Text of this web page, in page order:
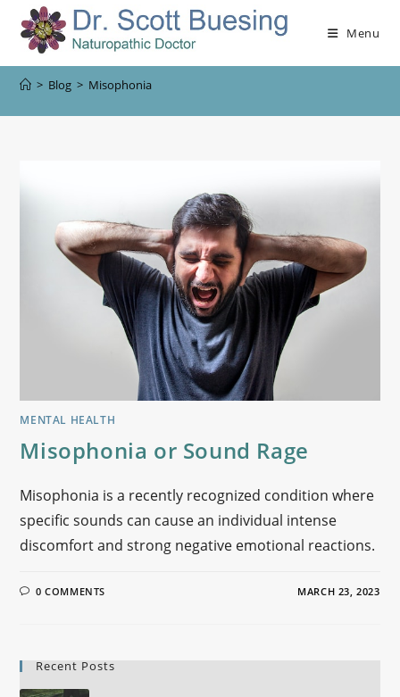
Menu
> Blog > Misophonia
MENTAL HEALTH
Misophonia or Sound Rage
Misophonia is a recently recognized condition where
specific sounds can cause an individual intense
discomfort and strong negative emotional reactions.
0 COMMENTS MARCH 23, 2023
Recent Posts